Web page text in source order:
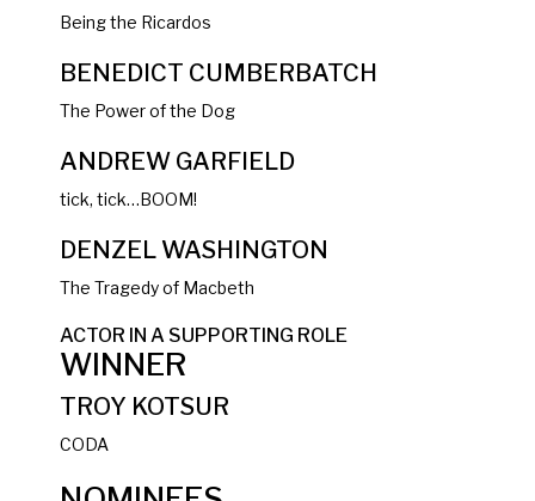
Being the Ricardos
BENEDICT CUMBERBATCH
The Power of the Dog
ANDREW GARFIELD
tick, tick…BOOM!
DENZEL WASHINGTON
The Tragedy of Macbeth
ACTOR IN A SUPPORTING ROLE
WINNER
TROY KOTSUR
CODA